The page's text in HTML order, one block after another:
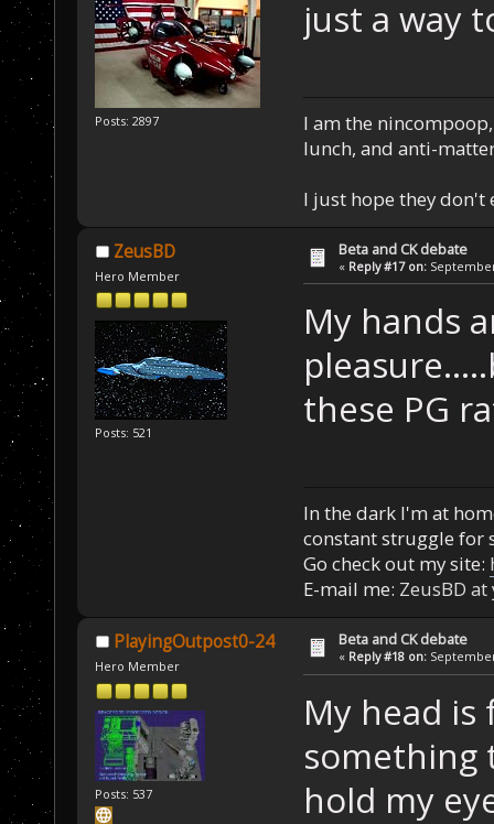
Posts: 2897
just a way
I am the
lunch, and anti-
I just hope they don't
ZeusBD
Hero Member
Posts: 521
Beta and CK debate
« Reply #17 on:
My hands
these PG
In the dark I'm at
constant struggle for
Go check out my site:
E-mail me: ZeusBD
PlayingOutpost0-24
Hero Member
Posts: 537
Beta and CK debate
« Reply #18 on:
My head
something
hold my